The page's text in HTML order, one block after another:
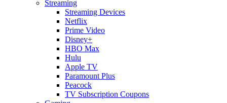
Streaming
Streaming Devices
Netflix
Prime Video
Disney+
HBO Max
Hulu
Apple TV
Paramount Plus
Peacock
TV Subscription Coupons